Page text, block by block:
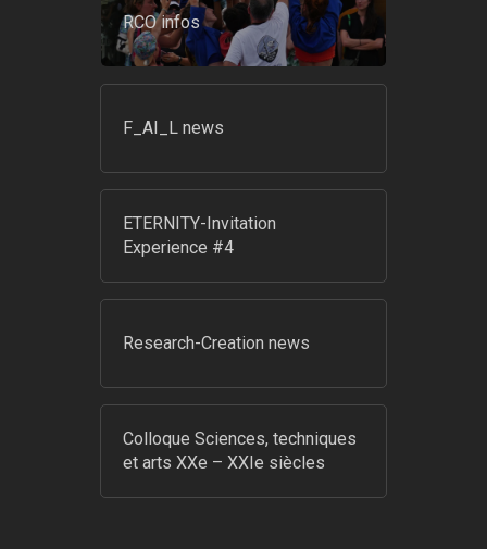
RCO infos
F_AI_L news
ETERNITY-Invitation
Experience #4
Research-Creation news
Colloque Sciences, techniques
et arts XXe – XXIe siècles